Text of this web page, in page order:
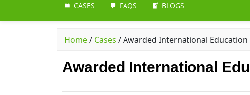
CASES FAQS BLOGS
Home/ Cases /Awarded International Education
Awarded International